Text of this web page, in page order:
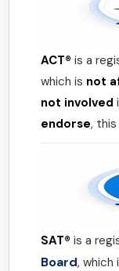
ACT® is a
which is not
not involved
endorse,
SAT® is a
Board, which